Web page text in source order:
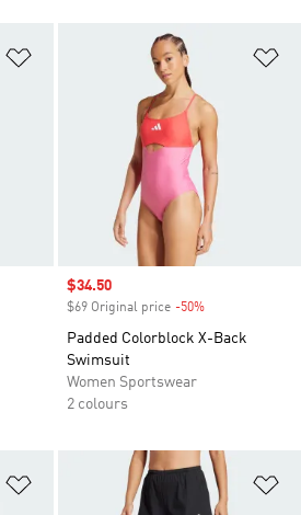
Add to Wishlist
Sale price
$34.50
$69 Original price -50%
Padded Colorblock X-Back
Swimsuit
Women Sportswear
2 colours
Add to Wishlist